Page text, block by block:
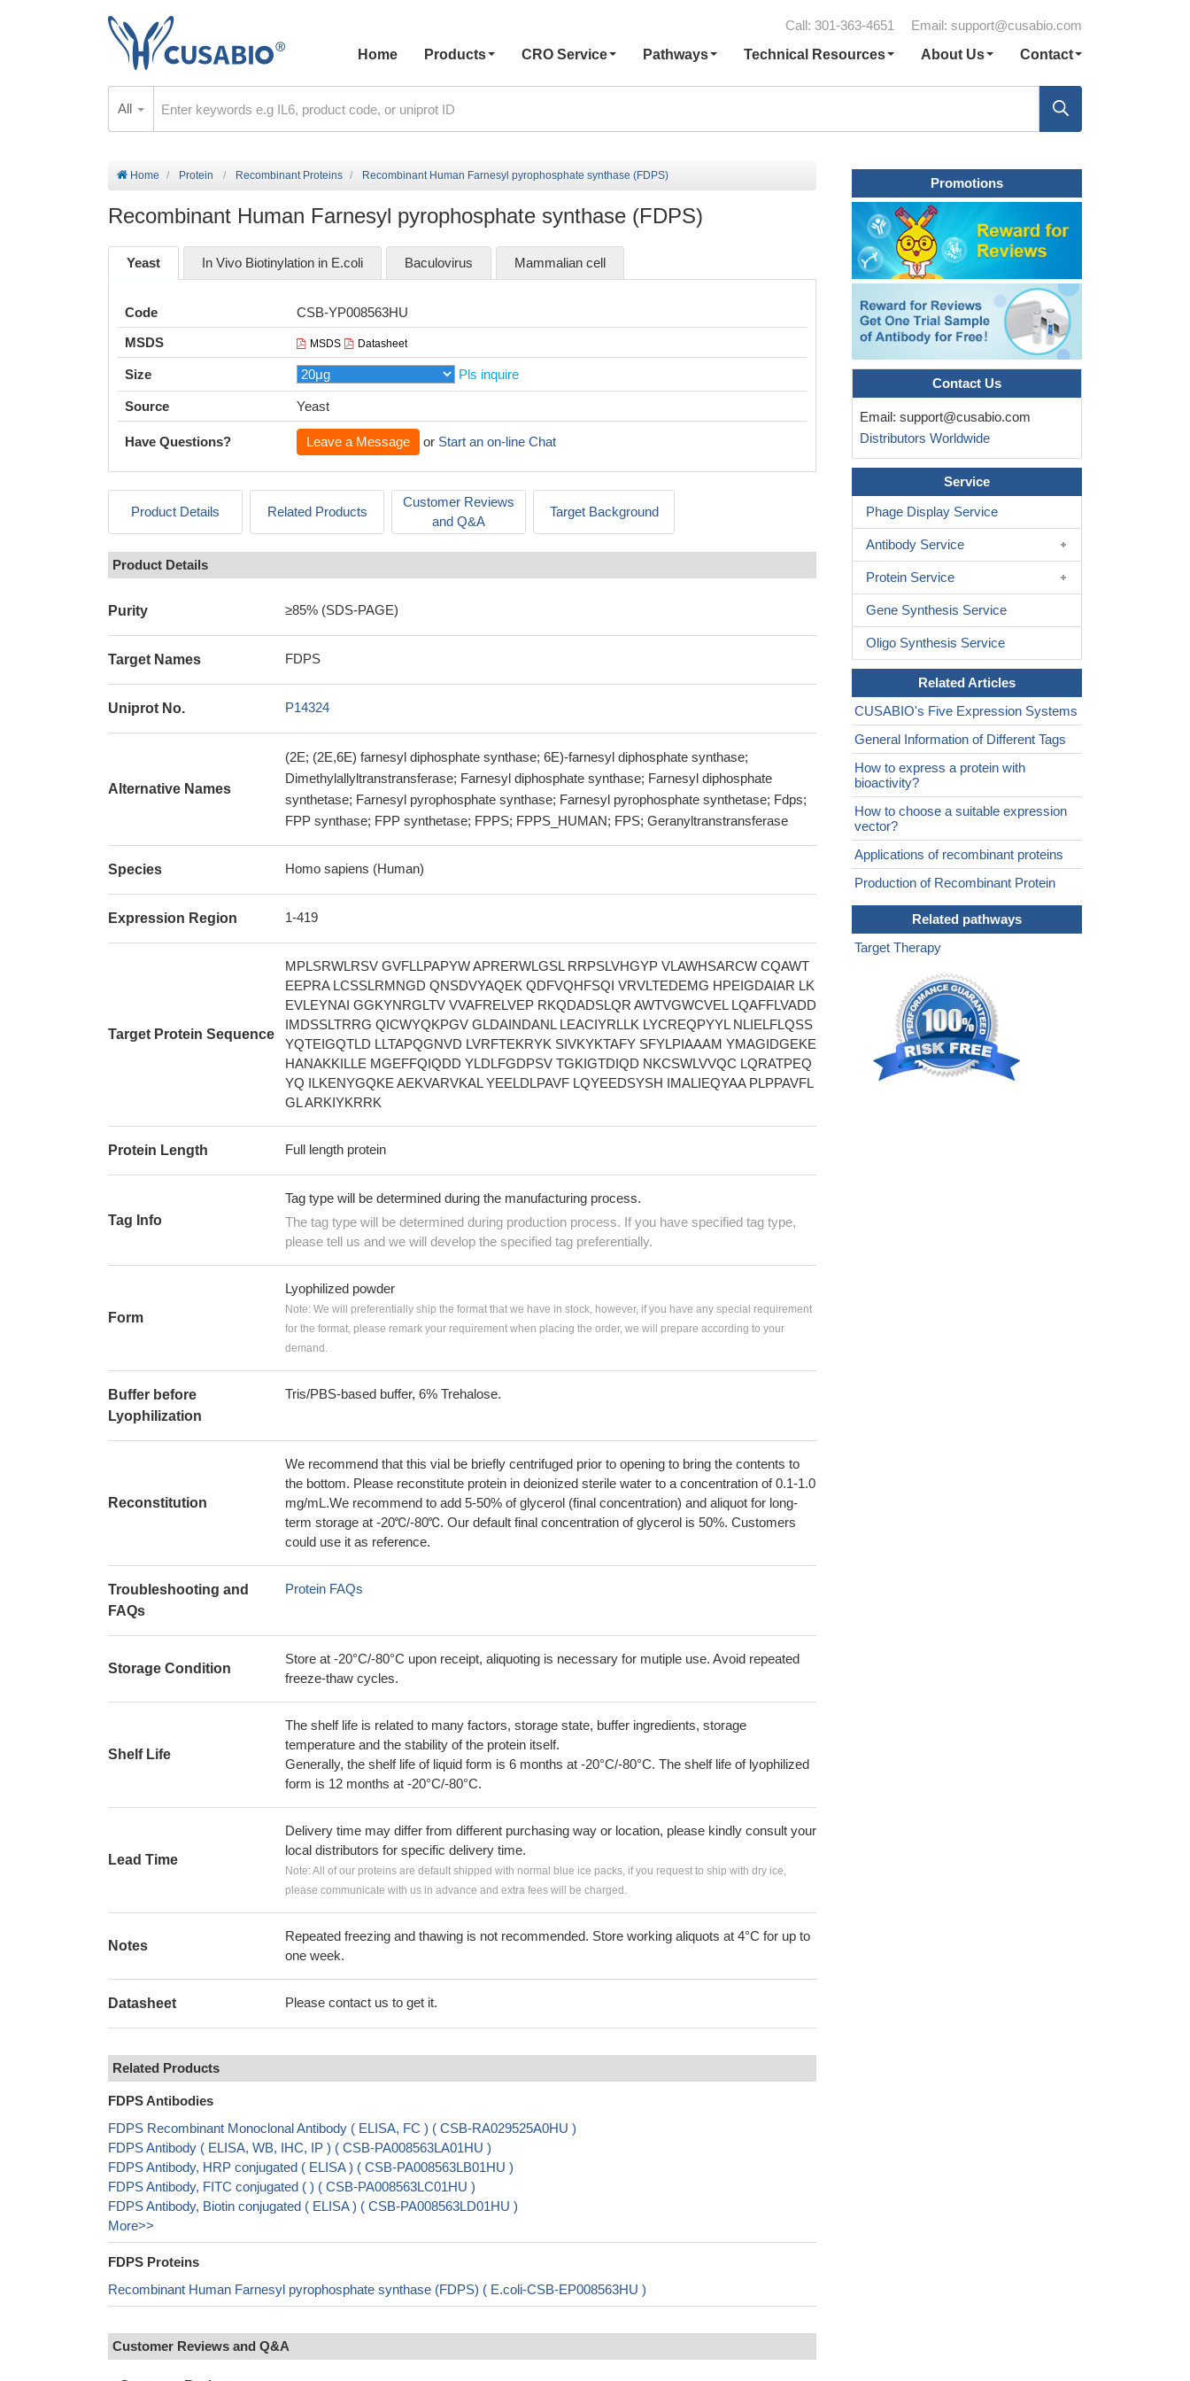
Call: 301-363-4651 Email: support@cusabio.com
Home
Products CRO Service Pathways Technical Resources About Us Contact
All
Home Protein Recombinant Proteins Recombinant Human Farnesyl pyrophosphate synthase (FDPS)
Recombinant Human Farnesyl pyrophosphate synthase (FDPS)
Yeast In Vivo Biotinylation in E.coli Baculovirus Mammalian cell
Code
CSB-YP008563HU
MSDS
MSDS Datasheet
Size Pls inquire
Source Yeast
Have Questions? Leave a Message or Start an on-line Chat
Product Details Related Products
Customer Reviews
and Q&A
Target Background
Product Details
Purity ≥85% (SDS-PAGE)
Target Names FDPS
Uniprot No. P14324
Alternative Names
(2E; (2E,6E) farnesyl diphosphate synthase; 6E)-farnesyl diphosphate synthase;
Dimethylallyltranstransferase; Farnesyl diphosphate synthase; Farnesyl diphosphate
synthetase; Farnesyl pyrophosphate synthase; Farnesyl pyrophosphate synthetase; Fdps;
FPP synthase; FPP synthetase; FPPS; FPPS_HUMAN; FPS; Geranyltranstransferase
Species Homo sapiens (Human)
Expression Region 1-419
Target Protein Sequence
MPLSRWLRSV GVFLLPAPYW APRERWLGSL RRPSLVHGYP VLAWHSARCW CQAWT
EEPRA LCSSLRMNGD QNSDVYAQEK QDFVQHFSQI VRVLTEDEMG HPEIGDAIAR LK
EVLEYNAI GGKYNRGLTV VVAFRELVEP RKQDADSLQR AWTVGWCVEL LQAFFLVADD
IMDSSLTRRG QICWYQKPGV GLDAINDANL LEACIYRLLK LYCREQPYYL NLIELFLQSS
YQTEIGQTLD LLTAPQGNVD LVRFTEKRYK SIVKYKTAFY SFYLPIAAAM YMAGIDGEKE
HANAKKILLE MGEFFQIQDD YLDLFGDPSV TGKIGTDIQD NKCSWLVVQC LQRATPEQ
YQ ILKENYGQKE AEKVARVKAL YEELDLPAVF LQYEEDSYSH IMALIEQYAA PLPPAVFL
GL ARKIYKRRK
Protein Length Full length protein
Tag Info
Tag type will be determined during the manufacturing process.
The tag type will be determined during production process. If you have specified tag type,
please tell us and we will develop the specified tag preferentially.
Form
Lyophilized powder
Note: We will preferentially ship the format that we have in stock, however, if you have any special requirement
for the format, please remark your requirement when placing the order, we will prepare according to your
demand.
Buffer before
Lyophilization
Tris/PBS-based buffer, 6% Trehalose.
Reconstitution
We recommend that this vial be briefly centrifuged prior to opening to bring the contents to
the bottom. Please reconstitute protein in deionized sterile water to a concentration of 0.1-1.0
mg/mL.We recommend to add 5-50% of glycerol (final concentration) and aliquot for long-
term storage at -20℃/-80℃. Our default final concentration of glycerol is 50%. Customers
could use it as reference.
Troubleshooting and
FAQs
Protein FAQs
Storage Condition
Store at -20°C/-80°C upon receipt, aliquoting is necessary for mutiple use. Avoid repeated
freeze-thaw cycles.
Shelf Life
The shelf life is related to many factors, storage state, buffer ingredients, storage
temperature and the stability of the protein itself.
Generally, the shelf life of liquid form is 6 months at -20°C/-80°C. The shelf life of lyophilized
form is 12 months at -20°C/-80°C.
Lead Time
Delivery time may differ from different purchasing way or location, please kindly consult your
local distributors for specific delivery time.
Note: All of our proteins are default shipped with normal blue ice packs, if you request to ship with dry ice,
please communicate with us in advance and extra fees will be charged.
Notes
Repeated freezing and thawing is not recommended. Store working aliquots at 4°C for up to
one week.
Datasheet Please contact us to get it.
Related Products
FDPS Antibodies
FDPS Recombinant Monoclonal Antibody ( ELISA, FC ) ( CSB-RA029525A0HU )
FDPS Antibody ( ELISA, WB, IHC, IP ) ( CSB-PA008563LA01HU )
FDPS Antibody, HRP conjugated ( ELISA ) ( CSB-PA008563LB01HU )
FDPS Antibody, FITC conjugated ( ) ( CSB-PA008563LC01HU )
FDPS Antibody, Biotin conjugated ( ELISA ) ( CSB-PA008563LD01HU )
More>>
FDPS Proteins
Recombinant Human Farnesyl pyrophosphate synthase (FDPS) ( E.coli-CSB-EP008563HU )
Customer Reviews and Q&A
Promotions
Contact Us
Email: support@cusabio.com
Distributors Worldwide
Service
Phage Display Service
Antibody Service
Protein Service
Gene Synthesis Service
Oligo Synthesis Service
Related Articles
CUSABIO's Five Expression Systems
General Information of Different Tags
How to express a protein with
bioactivity?
How to choose a suitable expression
vector?
Applications of recombinant proteins
Production of Recombinant Protein
Related pathways
Target Therapy